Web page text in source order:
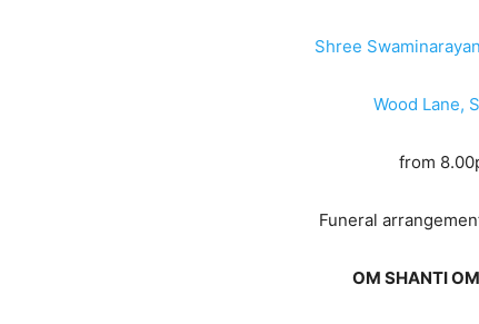
Shree
Wood Lane,
from
Funeral
OM SHANTI